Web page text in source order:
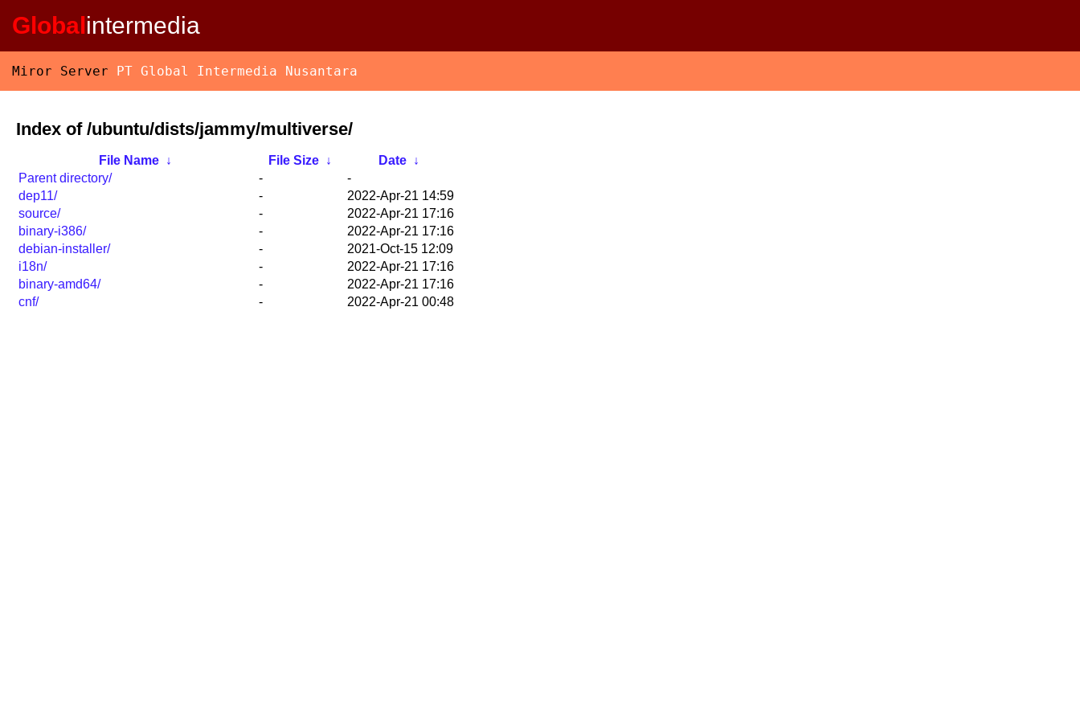
Globalintermedia
Miror Server PT Global Intermedia Nusantara
Index of /ubuntu/dists/jammy/multiverse/
File Name ↓ File Size ↓ Date ↓
Parent directory/
-
-
dep11/
-
2022-Apr-21 14:59
source/
-
2022-Apr-21 17:16
binary-i386/
-
2022-Apr-21 17:16
debian-installer/
-
2021-Oct-15 12:09
i18n/
-
2022-Apr-21 17:16
binary-amd64/
-
2022-Apr-21 17:16
cnf/
- 2022-Apr-21 00:48